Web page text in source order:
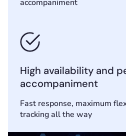
accompaniment
High availability and
accompaniment
Fast response, maximum
tracking all the way